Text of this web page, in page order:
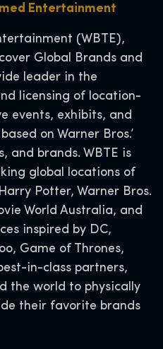
Entertainment
(WBTE),
Global Brands and
leader in the
licensing of location-
events, exhibits, and
on Warner Bros.’
and brands. WBTE is
global locations of
Potter, Warner Bros.
World Australia, and
inspired by DC,
Game of Thrones,
in-class partners,
the world to physically
their favorite brands